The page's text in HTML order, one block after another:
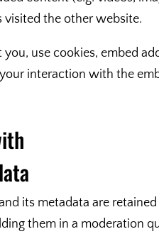
visited the other website.
you, use cookies, embed
interaction with the
its metadata are
them in a moderation